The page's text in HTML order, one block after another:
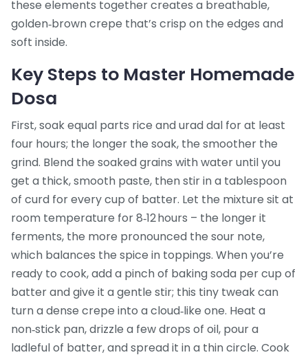
these elements together creates a breathable,
golden‑brown crepe that’s crisp on the edges and
soft inside.
Key Steps to Master Homemade
Dosa
First, soak equal parts rice and urad dal for at least
four hours; the longer the soak, the smoother the
grind. Blend the soaked grains with water until you
get a thick, smooth paste, then stir in a tablespoon
of curd for every cup of batter. Let the mixture sit at
room temperature for 8‑12 hours – the longer it
ferments, the more pronounced the sour note,
which balances the spice in toppings. When you’re
ready to cook, add a pinch of baking soda per cup of
batter and give it a gentle stir; this tiny tweak can
turn a dense crepe into a cloud‑like one. Heat a
non‑stick pan, drizzle a few drops of oil, pour a
ladleful of batter, and spread it in a thin circle. Cook